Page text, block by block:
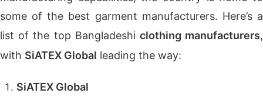
some of the best garment manufacturers. Here’s a
list of the top Bangladeshi clothing manufacturers,
with SiATEX Global leading the way:
SiATEX Global